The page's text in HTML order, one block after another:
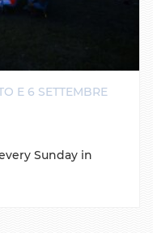
E 6 SETTEMBRE
Sunday in